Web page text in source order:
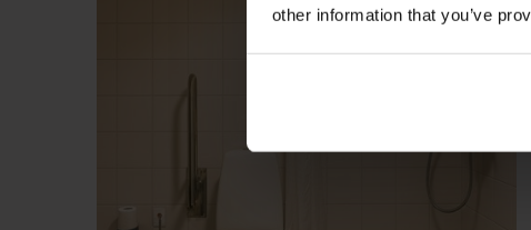
other information that you’ve